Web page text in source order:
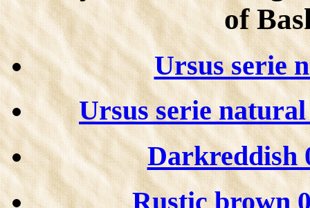
of
Ursus serie
Ursus serie
Darkreddish
Rustic brown